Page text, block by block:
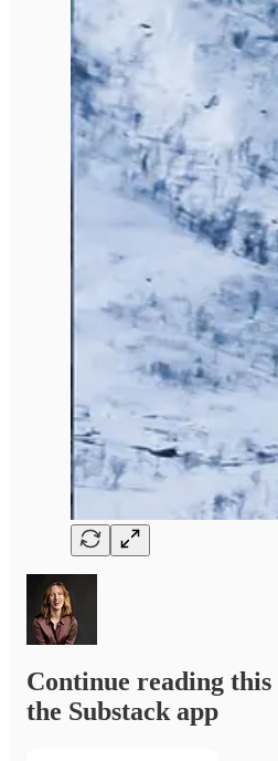
Continue reading
the Substack app